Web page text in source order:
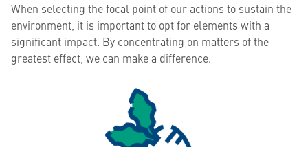
When selecting the focal point of our actions to sustain the
environment, it is important to opt for elements with a
significant impact. By concentrating on matters of the
greatest effect, we can make a difference.